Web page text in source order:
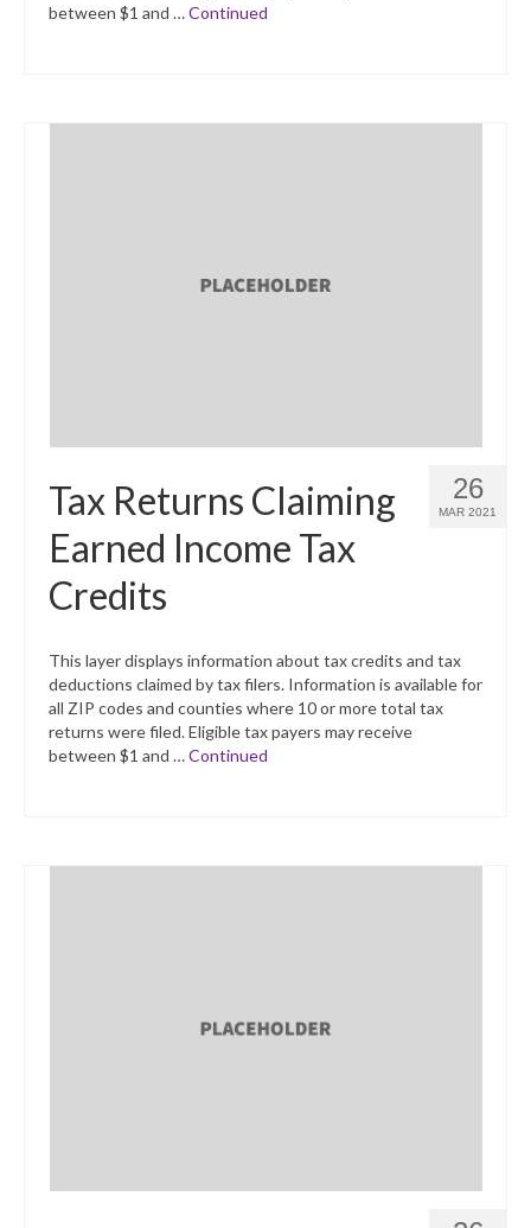
between $1 and …Continued
26
MAR 2021
Tax Returns Claiming
Earned Income Tax
Credits
This layer displays information about tax credits and tax
deductions claimed by tax filers. Information is available for
all ZIP codes and counties where 10 or more total tax
returns were filed. Eligible tax payers may receive
between $1 and …Continued